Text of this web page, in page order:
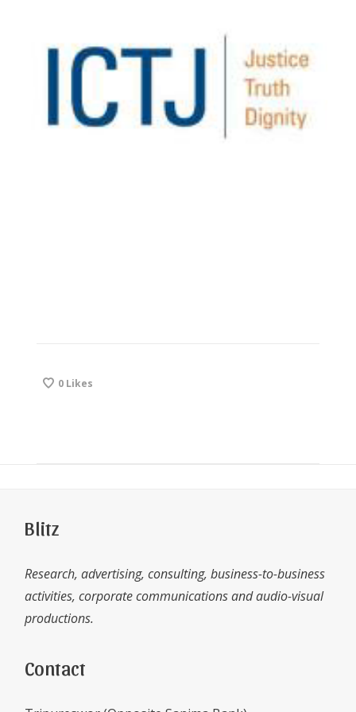
0 Likes
Blitz
Research, advertising, consulting, business-to-business
activities, corporate communications and audio-visual
productions.
Contact